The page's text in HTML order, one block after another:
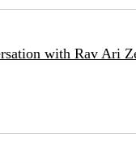
with Rav Ari